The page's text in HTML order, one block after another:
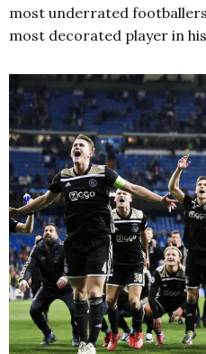
most underrated
most decorated player in